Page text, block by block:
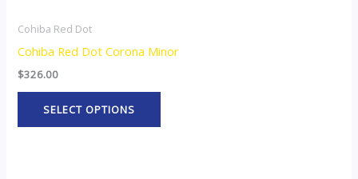
Cohiba Red Dot
Cohiba Red Dot Corona Minor
$326.00
SELECT OPTIONS